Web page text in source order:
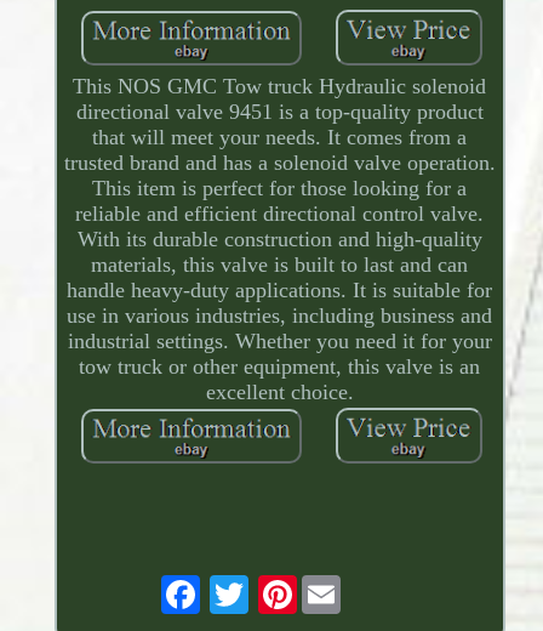
This NOS GMC Tow truck Hydraulic solenoid
directional valve 9451 is a top-quality product
that will meet your needs. It comes from a
trusted brand and has a solenoid valve operation.
This item is perfect for those looking for a
reliable and efficient directional control valve.
With its durable construction and high-quality
materials, this valve is built to last and can
handle heavy-duty applications. It is suitable for
use in various industries, including business and
industrial settings. Whether you need it for your
tow truck or other equipment, this valve is an
excellent choice.
Pinterest